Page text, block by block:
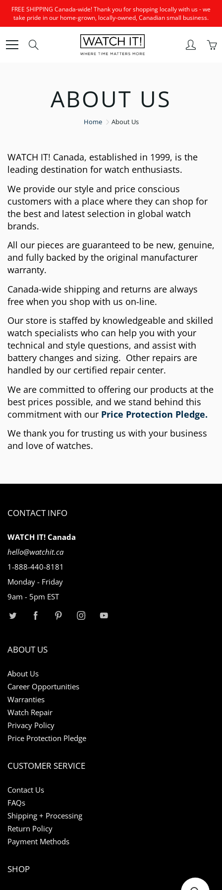
Skip
Content
FREE SHIPPING Canada-wide! Thank you for shopping locally with us - we
take pride in our home-grown, locally-owned, Canadian small business.
ABOUT US
Home About Us
WATCH IT! Canada, established in 1999, is the
leading destination for watch enthusiasts.
We provide our style and price conscious
customers with a place where they can shop for
the best and latest selection in global watch
brands.
All our pieces are guaranteed to be new, genuine,
and fully backed by the original manufacturer
warranty.
Canada-wide shipping and returns are always
free when you shop with us on-line.
Our store is staffed by knowledgeable and skilled
watch specialists who can help you with your
technical and style questions, and assist with
battery changes and sizing. Other repairs are
handled by our certified repair center.
We are committed to offering our products at the
best prices possible, and we stand behind this
commitment with our Price Protection Pledge.
We thank you for trusting us with your business
and love of watches.
CONTACT INFO
WATCH IT! Canada
hello@watchit.ca
1-888-440-8181
Monday - Friday
9am - 5pm EST
ABOUT US
About Us
Career Opportunities
Warranties
Watch Repair
Privacy Policy
Price Protection Pledge
CUSTOMER SERVICE
Contact Us
FAQs
Shipping + Processing
Return Policy
Payment Methods
SHOP